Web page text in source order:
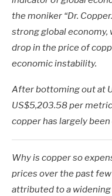
the moniker “Dr.
strong global
drop in the price of
economic instability.
After bottoming out at
US$5,203.58 per
copper has largely
Why is copper so
prices over the past
attributed to a